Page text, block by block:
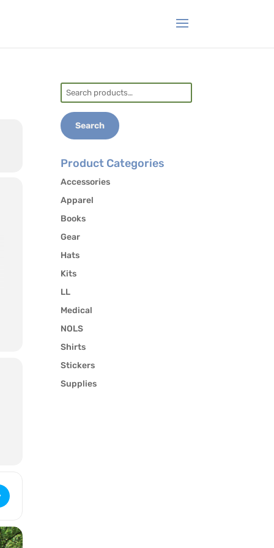
Recertification (3322) [uXLZYsQ1o]
Search
for:
Search
Product Categories
Accessories
Apparel
Books
Gear
Hats
Kits
LL
Medical
NOLS
Shirts
Stickers
Supplies